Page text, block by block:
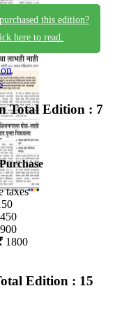
this edition?
here to read.
Total Edition : 7
taxes
1800
Edition : 15